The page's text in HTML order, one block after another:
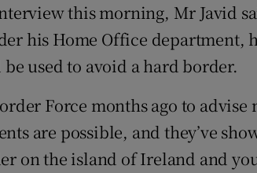
this morning, Mr Javid
his Home Office department,
used to avoid a hard border.
Force months ago to
are possible, and they’ve
on the island of Ireland and